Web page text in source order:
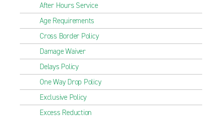
After Hours Service
Age Requirements
Cross Border Policy
Damage Waiver
Delays Policy
One Way Drop Policy
Exclusive Policy
Excess Reduction